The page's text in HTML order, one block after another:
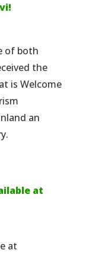
of both
the
is Welcome
an
at
at